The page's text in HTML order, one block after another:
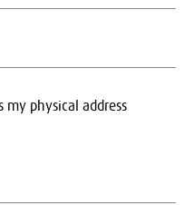
my physical address